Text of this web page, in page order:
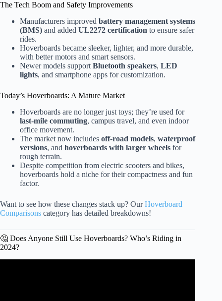
The Tech Boom and Safety Improvements
Manufacturers improved battery management systems
(BMS) and added UL2272 certification to ensure safer
rides.
Hoverboards became sleeker, lighter, and more durable,
with better motors and smart sensors.
Newer models support Bluetooth speakers, LED
lights, and smartphone apps for customization.
Today’s Hoverboards: A Mature Market
Hoverboards are no longer just toys; they’re used for
last-mile commuting, campus travel, and even indoor
office movement.
The market now includes off-road models, waterproof
versions, and hoverboards with larger wheels for
rough terrain.
Despite competition from electric scooters and bikes,
hoverboards hold a niche for their compactness and fun
factor.
Want to see how these changes stack up? OurHoverboard
Comparisons category has detailed breakdowns!
🤔 Does Anyone Still Use Hoverboards? Who’s Riding in
2024?